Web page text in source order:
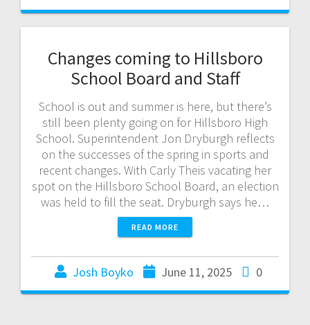
Changes coming to Hillsboro
School Board and Staff
School is out and summer is here, but there’s
still been plenty going on for Hillsboro High
School. Superintendent Jon Dryburgh reflects
on the successes of the spring in sports and
recent changes. With Carly Theis vacating her
spot on the Hillsboro School Board, an election
was held to fill the seat. Dryburgh says he…
READ MORE
Josh Boyko June 11, 2025 0